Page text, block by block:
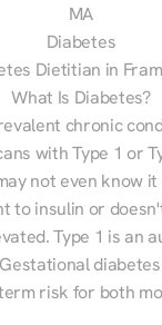
MA
Diabetes
Dietitian in
What Is Diabetes?
chronic
with Type 1 or
not even know
to insulin or
Type 1 is an
risk for both